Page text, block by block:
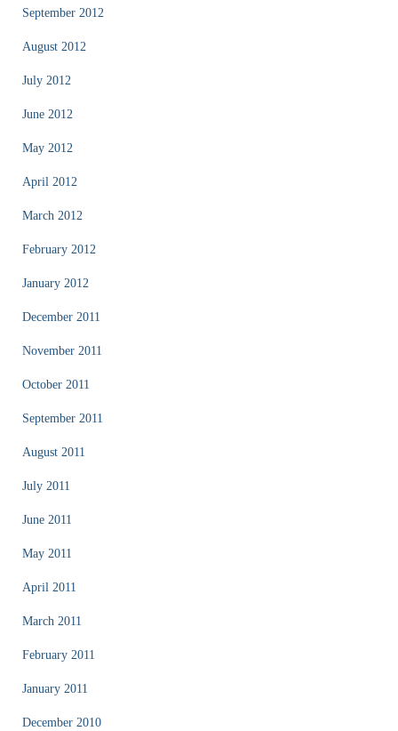
September 2012
August 2012
July 2012
June 2012
May 2012
April 2012
March 2012
February 2012
January 2012
December 2011
November 2011
October 2011
September 2011
August 2011
July 2011
June 2011
May 2011
April 2011
March 2011
February 2011
January 2011
December 2010